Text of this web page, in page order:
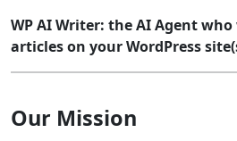
WP AI Writer: the AI Agent
articles on your WordPress
Our Mission